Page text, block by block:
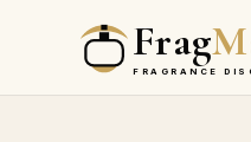
Frag
FRAGRANCE